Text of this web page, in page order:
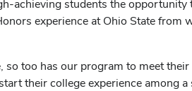
achieving students the
experience at Ohio State
too has our program to meet
their college experience among